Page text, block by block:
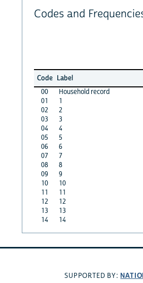
Codes and
Code Label
00
Household record
01
1
02
2
03
3
04
4
05
5
06
6
07
7
08
8
09
9
10
10
11
11
12
12
13
13
14
14
SUPPORTED BY: